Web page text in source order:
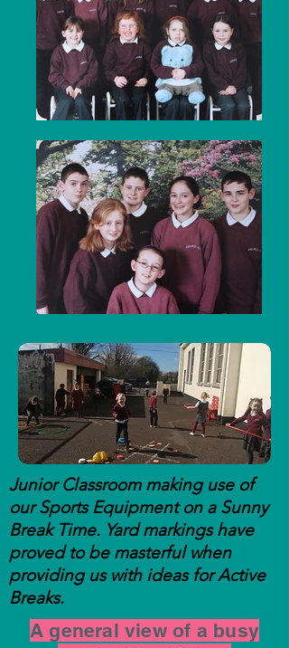
Junior Classroom making use of
our Sports Equipment on a Sunny
Break Time. Yard markings have
proved to be masterful when
providing us with ideas for Active
Breaks.
A general view of a busy